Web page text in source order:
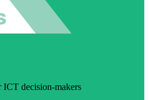
ICT decision-makers